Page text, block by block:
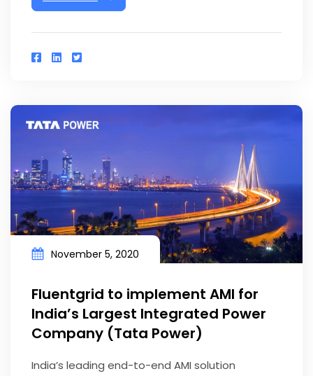
November 5, 2020
Fluentgrid to implement AMI for
India’s Largest Integrated Power
Company (Tata Power)
India’s leading end-to-end AMI solution